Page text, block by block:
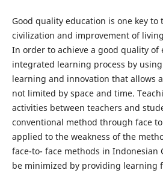
Good quality education is one key to
civilization and improvement of
In order to achieve a good quality of
integrated learning process by
learning and innovation that allows
not limited by space and time.
activities between teachers and
conventional method through face
applied to the weakness of the
face-to- face methods in Indonesian
be minimized by providing learning